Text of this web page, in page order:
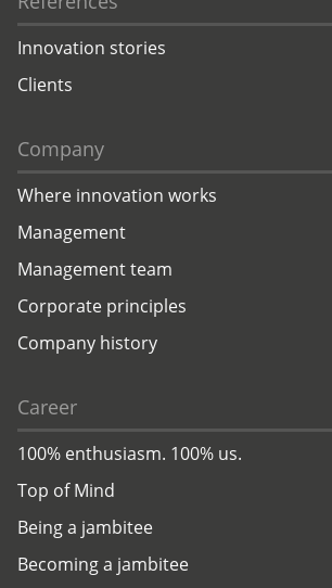
Innovation stories
Clients
Company
Where innovation works
Management
Management team
Corporate principles
Company history
Career
100% enthusiasm. 100% us.
Top of Mind
Being a jambitee
Becoming a jambitee